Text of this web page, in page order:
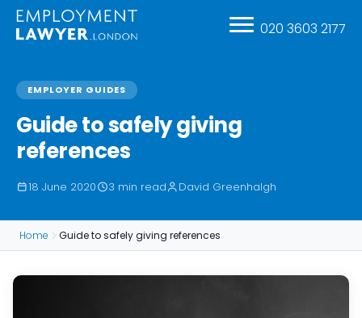
020 3603 2177
EMPLOYER GUIDES
Guide to safely giving
references
18 June 2020 3 min read David Greenhalgh
Home Guide to safely giving references